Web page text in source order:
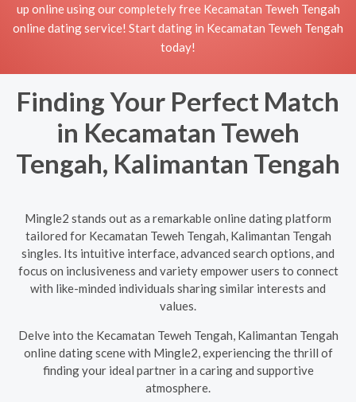
up online using our completely free Kecamatan Teweh Tengah
online dating service! Start dating in Kecamatan Teweh Tengah
today!
Finding Your Perfect Match
in Kecamatan Teweh
Tengah, Kalimantan Tengah
Mingle2 stands out as a remarkable online dating platform
tailored for Kecamatan Teweh Tengah, Kalimantan Tengah
singles. Its intuitive interface, advanced search options, and
focus on inclusiveness and variety empower users to connect
with like-minded individuals sharing similar interests and
values.
Delve into the Kecamatan Teweh Tengah, Kalimantan Tengah
online dating scene with Mingle2, experiencing the thrill of
finding your ideal partner in a caring and supportive
atmosphere.